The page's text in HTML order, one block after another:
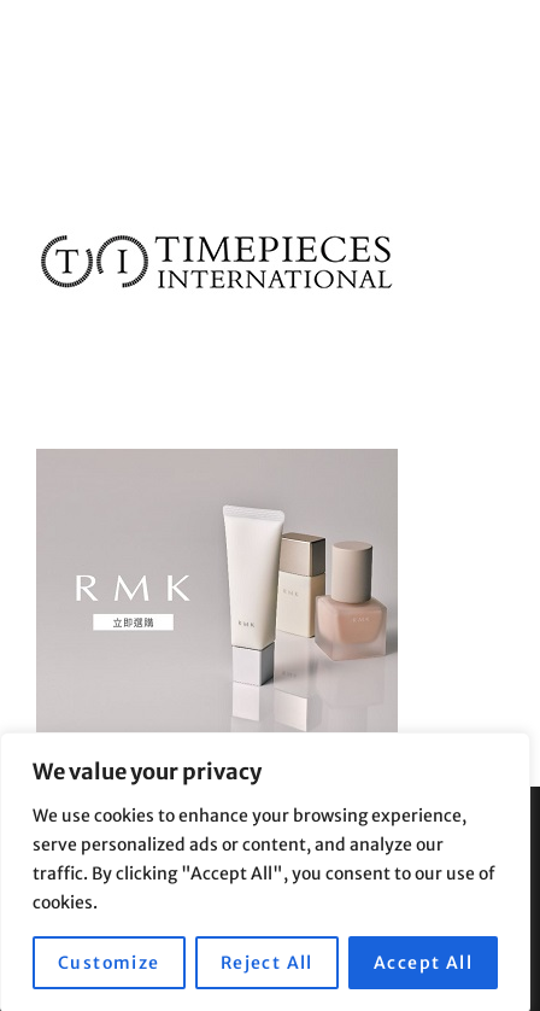
We value your privacy
We use cookies to enhance your browsing experience,
serve personalized ads or content, and analyze our
traffic. By clicking "Accept All", you consent to our use of
cookies.
Customize Reject All Accept All
Privacy Policy|Terms and Conditions
Copyright © 2026 Supe Riptv | Travelore by Catch Themes